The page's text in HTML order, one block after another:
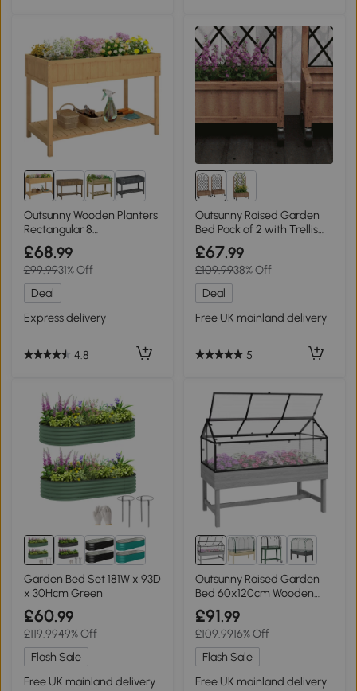
Outsunny Wooden Planters
Rectangular 8
Compartment Oak
£68.99
£99.9931% Off
Deal
Express delivery
4.8
Outsunny Raised Garden
Bed Pack of 2 with Trellis
Brown
£67.99
£109.9938% Off
Deal
Free UK mainland delivery
5
Garden Bed Set 181W x 93D
x 30Hcm Green
£60.99
£119.9949% Off
Flash Sale
Free UK mainland delivery
2+
Outsunny Raised Garden
Bed 60x120cm Wooden
Base
£91.99
£109.9916% Off
Flash Sale
Free UK mainland delivery